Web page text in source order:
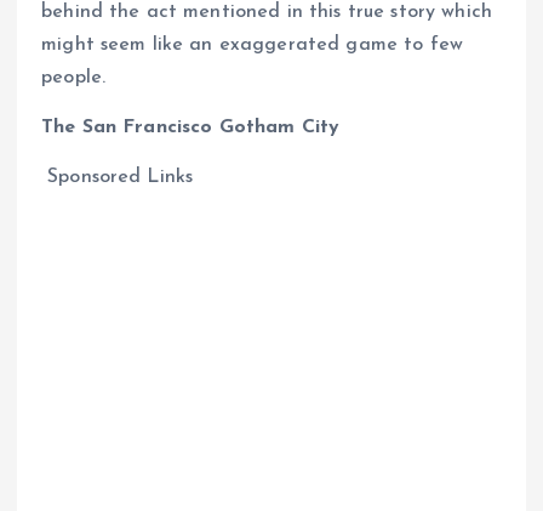
behind the act mentioned in this true story which
might seem like an exaggerated game to few
people.
The San Francisco Gotham City
Sponsored Links